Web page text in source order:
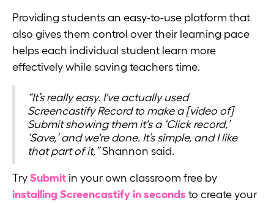
Providing students an easy-to-use platform that
also gives them control over their learning pace
helps each individual student learn more
effectively while saving teachers time.
“It’s really easy. I've actually used
Screencastify Record to make a [video of]
Submit showing them it's a ‘Click record,’
‘Save,’ and we're done. It’s simple, and I like
that part of it,”Shannon said.
Try Submit in your own classroom free by
installing Screencastify in seconds to create your